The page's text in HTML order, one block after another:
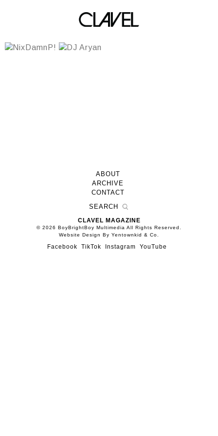
Team DJs
ABOUT
ARCHIVE
CONTACT
CLAVEL MAGAZINE
© 2026 BoyBrightBoy Multimedia All Rights Reserved.
Website Design By Yentownkid & Co.
Facebook TikTok Instagram YouTube